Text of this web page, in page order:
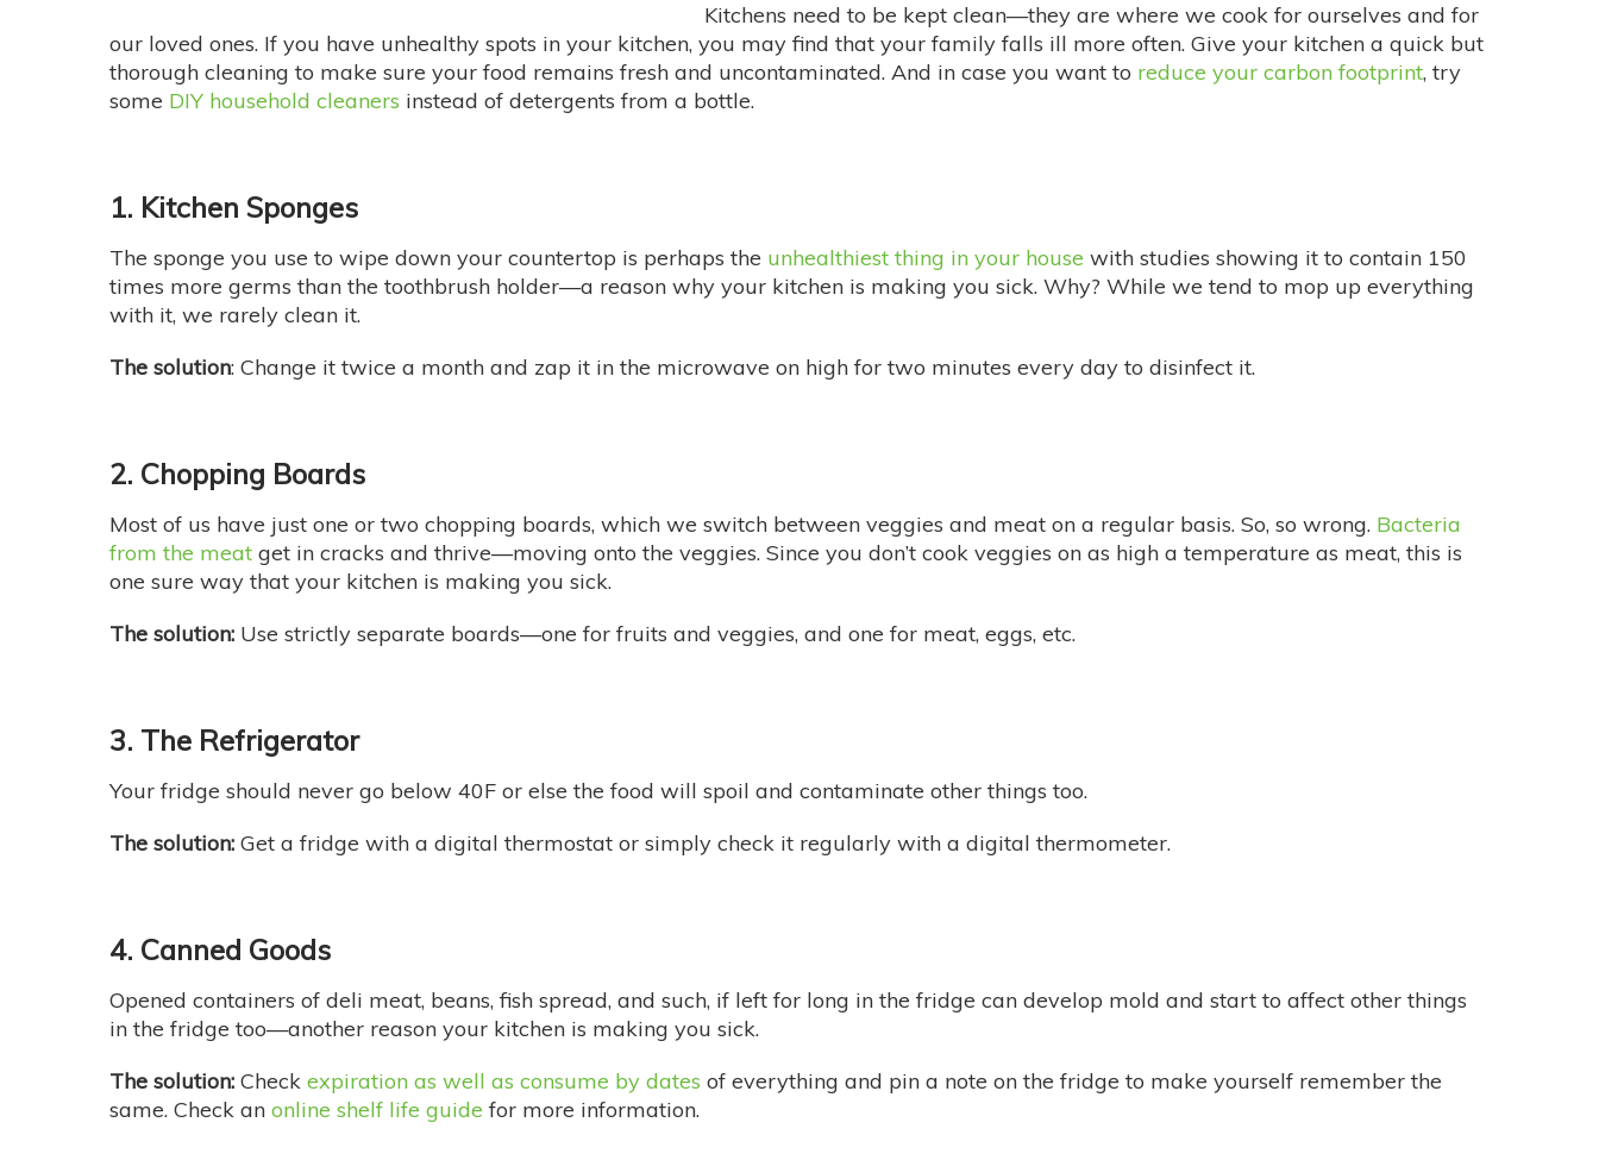
Kitchens need to be kept clean—they are where we cook for ourselves and for
our loved ones. If you have unhealthy spots in your kitchen, you may find that your family falls ill more often. Give your kitchen a quick but
thorough cleaning to make sure your food remains fresh and uncontaminated. And in case you want to reduce your carbon footprint, try
some DIY household cleaners instead of detergents from a bottle.
1. Kitchen Sponges
The sponge you use to wipe down your countertop is perhaps the unhealthiest thing in your house with studies showing it to contain 150
times more germs than the toothbrush holder—a reason why your kitchen is making you sick. Why? While we tend to mop up everything
with it, we rarely clean it.
The solution: Change it twice a month and zap it in the microwave on high for two minutes every day to disinfect it.
2. Chopping Boards
Most of us have just one or two chopping boards, which we switch between veggies and meat on a regular basis. So, so wrong. Bacteria
from the meat get in cracks and thrive—moving onto the veggies. Since you don’t cook veggies on as high a temperature as meat, this is
one sure way that your kitchen is making you sick.
The solution: Use strictly separate boards—one for fruits and veggies, and one for meat, eggs, etc.
3. The Refrigerator
Your fridge should never go below 40F or else the food will spoil and contaminate other things too.
The solution: Get a fridge with a digital thermostat or simply check it regularly with a digital thermometer.
4. Canned Goods
Opened containers of deli meat, beans, fish spread, and such, if left for long in the fridge can develop mold and start to affect other things
in the fridge too—another reason your kitchen is making you sick.
The solution: Check expiration as well as consume by dates of everything and pin a note on the fridge to make yourself remember the
same. Check an online shelf life guide for more information.